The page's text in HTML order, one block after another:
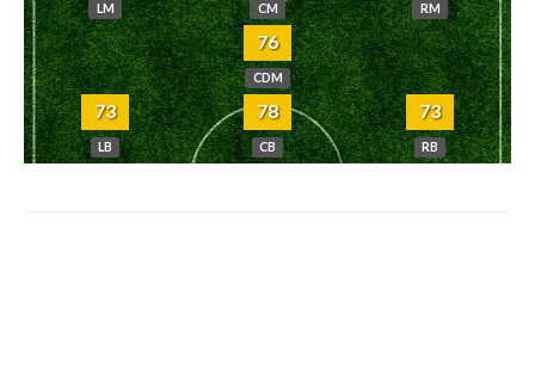
LM CM RM
76
CDM
73
LB
78
CB
73
RB